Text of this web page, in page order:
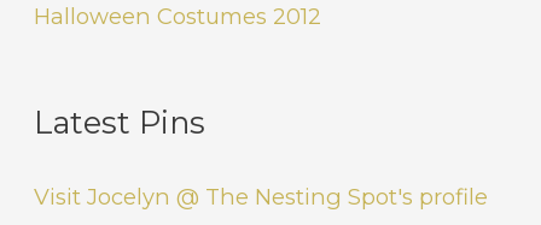
Halloween Costumes 2012
Latest Pins
Visit Jocelyn @ The Nesting Spot's profile